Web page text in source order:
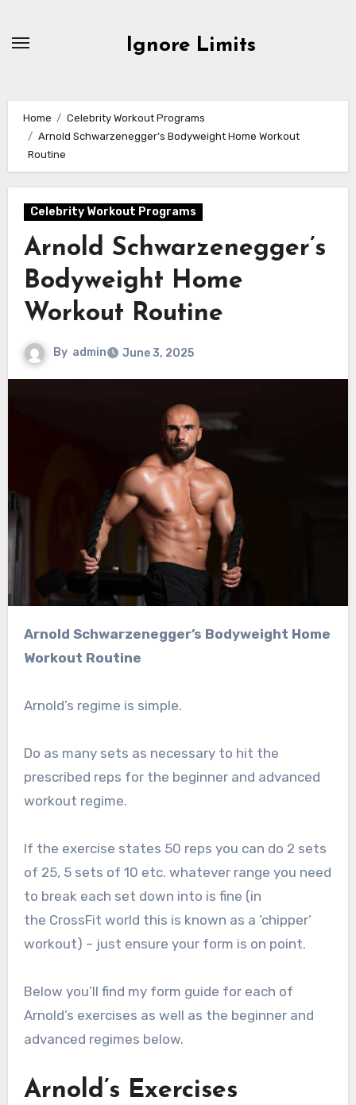
Ignore Limits
Home
Celebrity Workout Programs
Arnold Schwarzenegger’s Bodyweight Home Workout
Routine
Celebrity Workout Programs
Arnold Schwarzenegger’s
Bodyweight Home
Workout Routine
By admin June 3, 2025
Arnold Schwarzenegger’s Bodyweight Home
Workout Routine
Arnold’s regime is simple.
Do as many sets as necessary to hit the
prescribed reps for the beginner and advanced
workout regime.
If the exercise states 50 reps you can do 2 sets
of 25, 5 sets of 10 etc. whatever range you need
to break each set down into is fine (in
the CrossFit world this is known as a ‘chipper’
workout) – just ensure your form is on point.
Below you’ll find my form guide for each of
Arnold’s exercises as well as the beginner and
advanced regimes below.
Arnold’s Exercises